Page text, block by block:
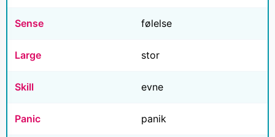
Sense følelse
Large stor
Skill evne
Panic panik